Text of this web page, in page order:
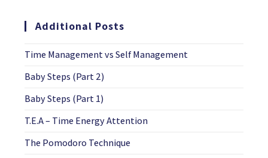
Additional Posts
Time Management vs Self Management
Baby Steps (Part 2)
Baby Steps (Part 1)
T.E.A – Time Energy Attention
The Pomodoro Technique